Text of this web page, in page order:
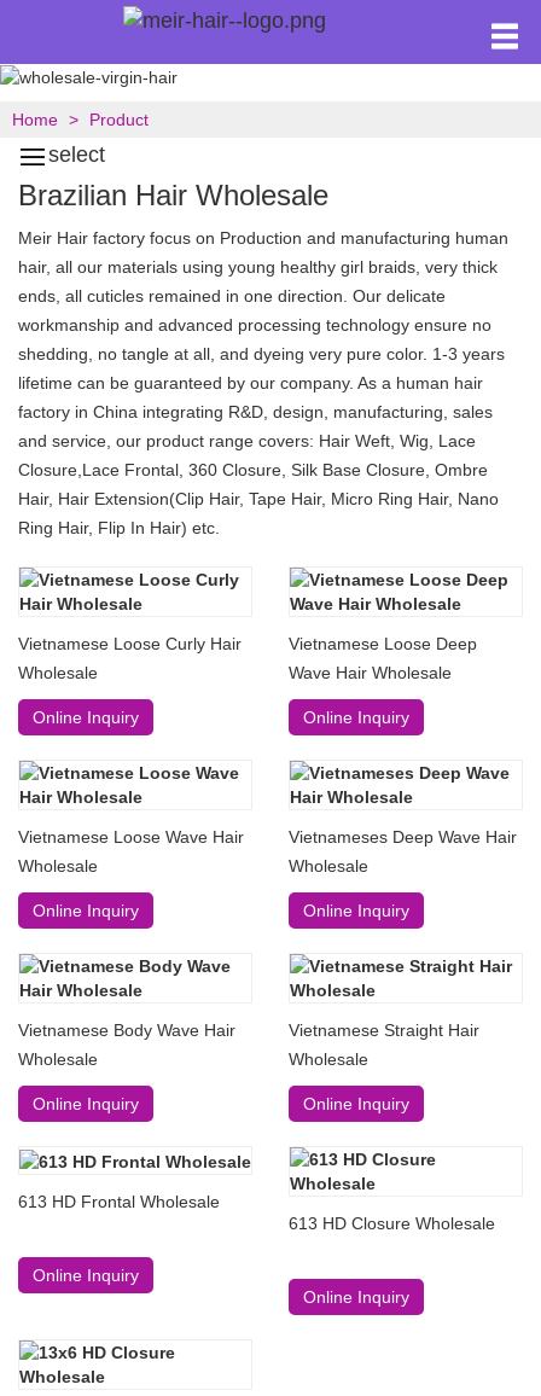
Home Product
select
Brazilian Hair Wholesale
Meir Hair factory focus on Production and manufacturing human
hair, all our materials using young healthy girl braids, very thick
ends, all cuticles remained in one direction. Our delicate
workmanship and advanced processing technology ensure no
shedding, no tangle at all, and dyeing very pure color. 1-3 years
lifetime can be guaranteed by our company. As a human hair
factory in China integrating R&D, design, manufacturing, sales
and service, our product range covers: Hair Weft, Wig, Lace
Closure,Lace Frontal, 360 Closure, Silk Base Closure, Ombre
Hair, Hair Extension(Clip Hair, Tape Hair, Micro Ring Hair, Nano
Ring Hair, Flip In Hair) etc.
Vietnamese Loose Curly Hair
Wholesale
Online Inquiry
Vietnamese Loose Deep
Wave Hair Wholesale
Online Inquiry
Vietnamese Loose Wave Hair
Wholesale
Online Inquiry
Vietnameses Deep Wave Hair
Wholesale
Online Inquiry
Vietnamese Body Wave Hair
Wholesale
Online Inquiry
Vietnamese Straight Hair
Wholesale
Online Inquiry
613 HD Frontal Wholesale
Online Inquiry
613 HD Closure Wholesale
Online Inquiry